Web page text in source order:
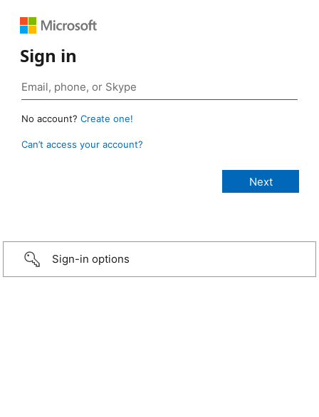
Sign in
No account? Create one!
Can’t access your account?
Sign-in options